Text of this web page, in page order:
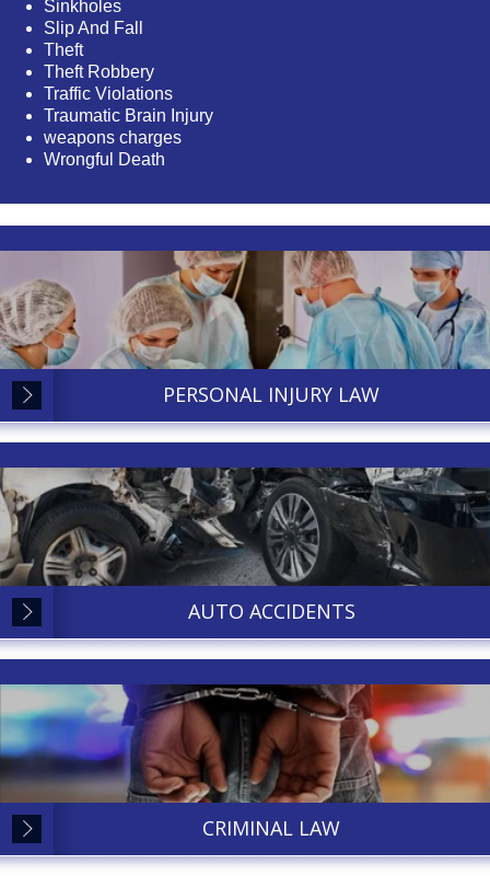
Sinkholes
Slip And Fall
Theft
Theft Robbery
Traffic Violations
Traumatic Brain Injury
weapons charges
Wrongful Death
PERSONAL INJURY LAW
AUTO ACCIDENTS
CRIMINAL LAW